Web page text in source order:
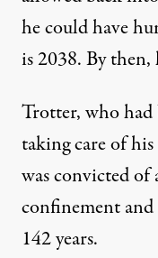
he could have
is 2038. By
Trotter, who
taking care of
was convicted
confinement
142 years.